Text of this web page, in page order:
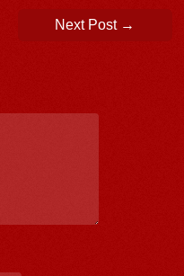
Next Post →